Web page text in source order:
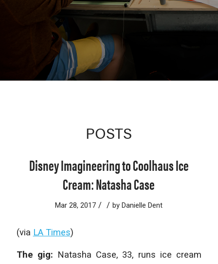
POSTS
Disney Imagineering to Coolhaus Ice
Cream: Natasha Case
Mar 28, 2017 / / byDanielle Dent
(via LA Times)
The gig: Natasha Case, 33, runs ice cream